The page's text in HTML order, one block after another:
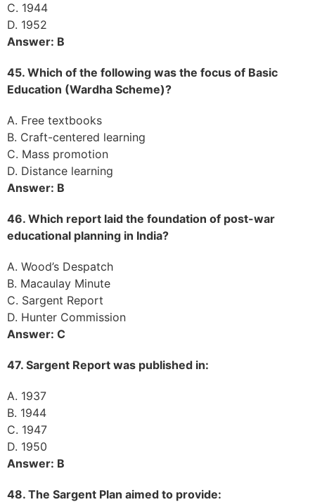
C. 1944
D. 1952
Answer: B
45. Which of the following was the focus of Basic
Education (Wardha Scheme)?
A. Free textbooks
B. Craft-centered learning
C. Mass promotion
D. Distance learning
Answer: B
46. Which report laid the foundation of post-war
educational planning in India?
A. Wood’s Despatch
B. Macaulay Minute
C. Sargent Report
D. Hunter Commission
Answer: C
47. Sargent Report was published in:
A. 1937
B. 1944
C. 1947
D. 1950
Answer: B
48. The Sargent Plan aimed to provide: